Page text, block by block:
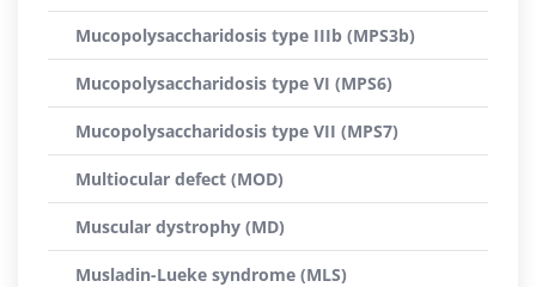
Mucopolysaccharidosis type IIIb (MPS3b)
Mucopolysaccharidosis type VI (MPS6)
Mucopolysaccharidosis type VII (MPS7)
Multiocular defect (MOD)
Muscular dystrophy (MD)
Musladin-Lueke syndrome (MLS)